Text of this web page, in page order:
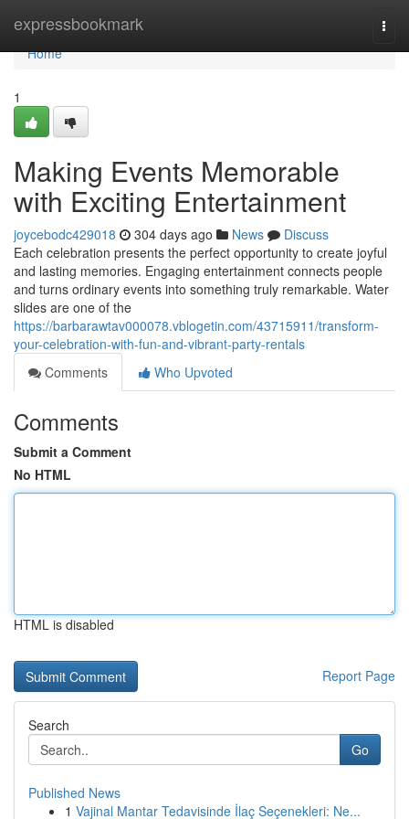
expressbookmark
Home
Home
1
Making Events Memorable
with Exciting Entertainment
joycebodc429018 304 days ago News
Discuss
Each celebration presents the perfect opportunity to create joyful
and lasting memories. Engaging entertainment connects people
and turns ordinary events into something truly remarkable. Water
slides are one of the
https://barbarawtav000078.vblogetin.com/43715911/transform-
your-celebration-with-fun-and-vibrant-party-rentals
Comments
Who Upvoted
Comments
Submit a Comment
No HTML
HTML is disabled
Report Page
Search
Go
Published News
1 Vajinal Mantar Tedavisinde İlaç Seçenekleri: Ne...